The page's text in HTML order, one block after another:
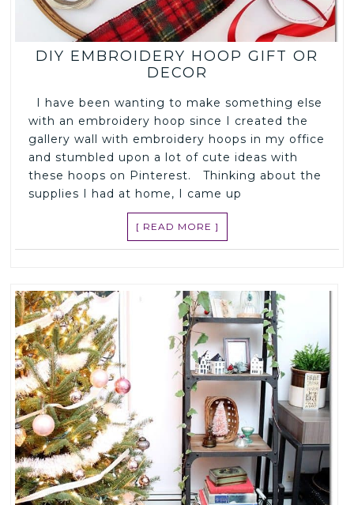
DIY EMBROIDERY HOOP GIFT OR
DECOR
I have been wanting to make something else
with an embroidery hoop since I created the
gallery wall with embroidery hoops in my office
and stumbled upon a lot of cute ideas with
these hoops on Pinterest. Thinking about the
supplies I had at home, I came up
[ READ MORE ]